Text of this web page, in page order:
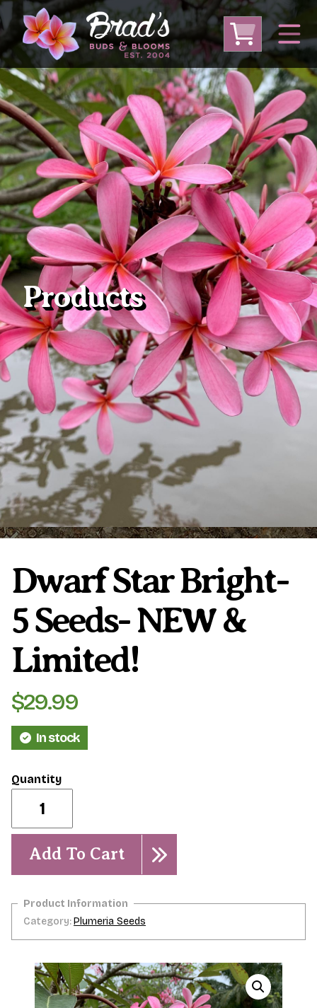
From Australia From Thailand
From USA
Large Plumeria (Local Pickup Only)
DEEP DISCOUNT- BLOWOUT SALE!
Other Plants
Plumeria Care Shipping Care
Grafted Plumerias
Overwintering Plumeria
Growing Plumeria Seeds
Videos
Shipping and Returns
International Orders
Phytosanitary Certificate
Products
Dwarf Star Bright-
5 Seeds- NEW &
Limited!
$29.99
In stock
5
seeds-
NEW
&
quantity
Add To Cart
Category:Plumeria Seeds